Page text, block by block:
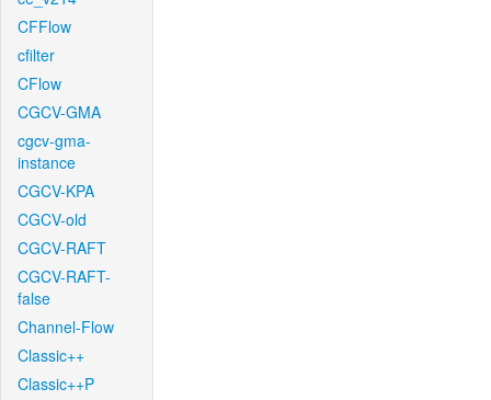
CFFlow
cfilter
CFlow
CGCV-GMA
cgcv-gma-
instance
CGCV-KPA
CGCV-old
CGCV-RAFT
CGCV-RAFT-
false
Channel-Flow
Classic++
Classic++P